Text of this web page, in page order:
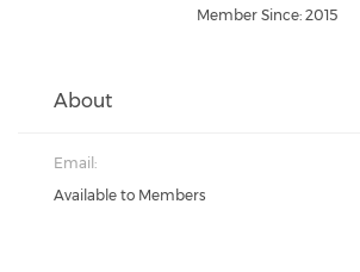
Member Since: 2015
About
Email:
Available to Members